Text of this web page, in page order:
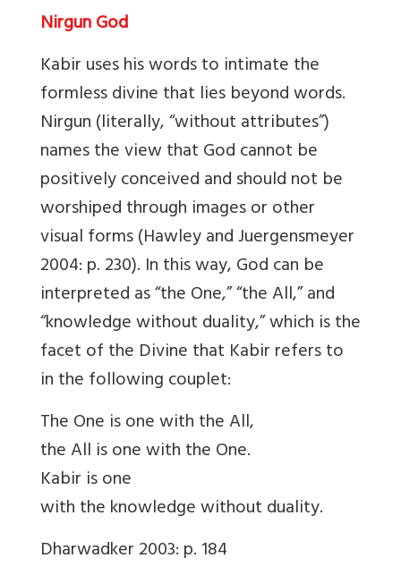
Nirgun God
Kabir uses his words to intimate the
formless divine that lies beyond words.
Nirgun (literally, “without attributes”)
names the view that God cannot be
positively conceived and should not be
worshiped through images or other
visual forms (Hawley and Juergensmeyer
2004: p. 230). In this way, God can be
interpreted as “the One,” “the All,” and
“knowledge without duality,” which is the
facet of the Divine that Kabir refers to
in the following couplet:
The One is one with the All,
the All is one with the One.
Kabir is one
with the knowledge without duality.
Dharwadker 2003: p. 184